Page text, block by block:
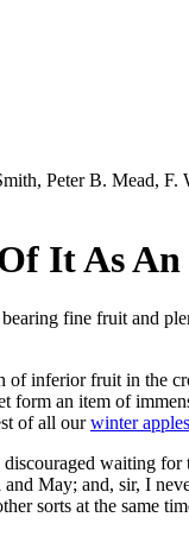
Peter B. Mead,
It As
fine fruit and
inferior fruit in the
form an item of
of all ourwinter apples
waiting
May; and, sir, I
sorts at the same